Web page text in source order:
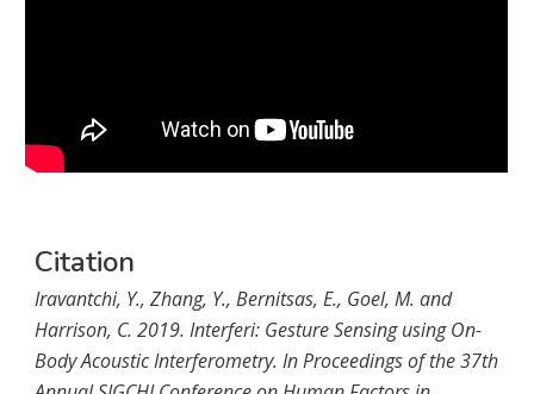
Citation
Iravantchi, Y., Zhang, Y., Bernitsas, E., Goel, M. and
Harrison, C. 2019. Interferi: Gesture Sensing using On-
Body Acoustic Interferometry. In Proceedings of the 37th